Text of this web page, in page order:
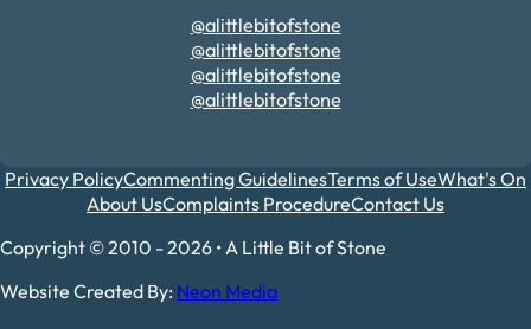
@alittlebitofstone
@alittlebitofstone
@alittlebitofstone
@alittlebitofstone
Privacy PolicyCommenting GuidelinesTerms of UseWhat's On
About UsComplaints ProcedureContact Us
Copyright © 2010 - 2026 • A Little Bit of Stone
Website Created By: Neon Media